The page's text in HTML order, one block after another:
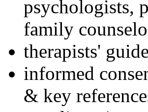
psychologists,
family
therapists'
informed
& key